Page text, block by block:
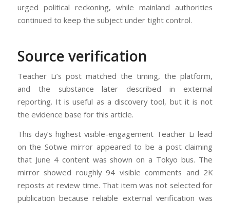
urged political reckoning, while mainland authorities
continued to keep the subject under tight control.
Source verification
Teacher Li’s post matched the timing, the platform,
and the substance later described in external
reporting. It is useful as a discovery tool, but it is not
the evidence base for this article.
This day’s highest visible-engagement Teacher Li lead
on the Sotwe mirror appeared to be a post claiming
that June 4 content was shown on a Tokyo bus. The
mirror showed roughly 94 visible comments and 2K
reposts at review time. That item was not selected for
publication because reliable external verification was